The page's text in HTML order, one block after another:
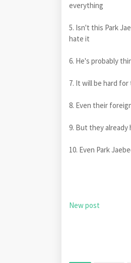
everything
5. Isn't this Park
hate it
6. He's probably
7. It will be hard
8. Even their
9. But they already
10. Even Park
New post